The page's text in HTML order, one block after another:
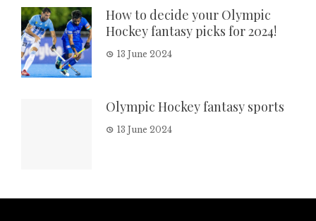
How to decide your Olympic
Hockey fantasy picks for 2024!
13 June 2024
Olympic Hockey fantasy sports
13 June 2024